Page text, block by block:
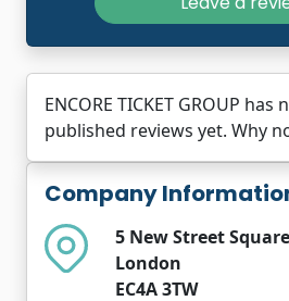
Company
5 New Street Square
London
EC4A 3TW
ENCORE TICKET GROUP has
published reviews yet. Why